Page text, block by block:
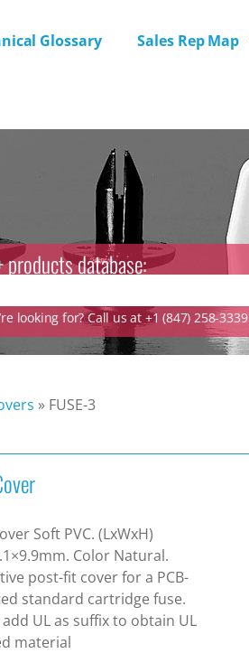
Glossary Sales Rep Map
database:
looking for? Call us at +1 (847) 258-3339
» FUSE-3
Soft PVC. (LxWxH)
Color Natural.
post-fit cover for a PCB-
standard cartridge fuse.
add UL as suffix to obtain UL
material